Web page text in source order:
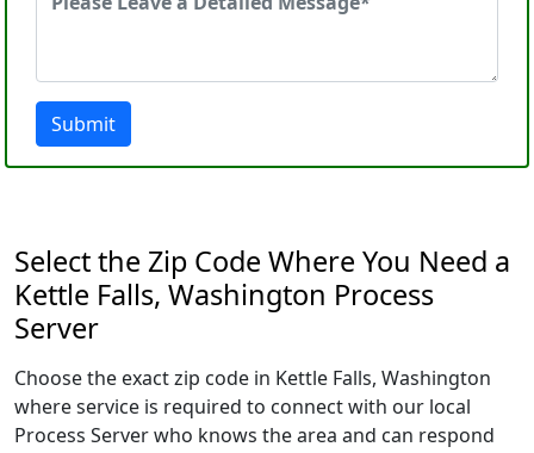
Submit
Select the Zip Code Where You Need a
Kettle Falls, Washington Process
Server
Choose the exact zip code in Kettle Falls, Washington
where service is required to connect with our local
Process Server who knows the area and can respond